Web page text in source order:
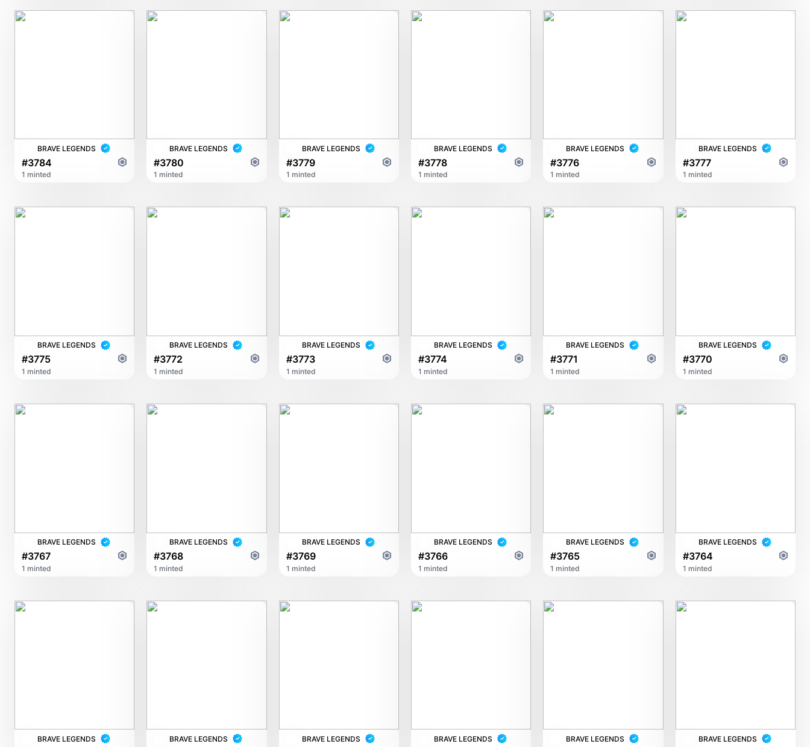
BRAVE LEGENDS
#3784
1 minted
BRAVE LEGENDS
#3780
1 minted
BRAVE LEGENDS
#3779
1 minted
BRAVE LEGENDS
#3778
1 minted
BRAVE LEGENDS
#3776
1 minted
BRAVE LEGENDS
#3777
1 minted
BRAVE LEGENDS
#3775
1 minted
BRAVE LEGENDS
#3772
1 minted
BRAVE LEGENDS
#3773
1 minted
BRAVE LEGENDS
#3774
1 minted
BRAVE LEGENDS
#3771
1 minted
BRAVE LEGENDS
#3770
1 minted
BRAVE LEGENDS
#3767
1 minted
BRAVE LEGENDS
#3768
1 minted
BRAVE LEGENDS
#3769
1 minted
BRAVE LEGENDS
#3766
1 minted
BRAVE LEGENDS
#3765
1 minted
BRAVE LEGENDS
#3764
1 minted
BRAVE LEGENDS BRAVE LEGENDS BRAVE LEGENDS BRAVE LEGENDS BRAVE LEGENDS BRAVE LEGENDS